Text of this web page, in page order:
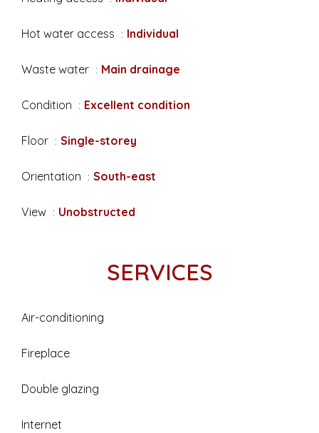
Hot water access Individual
Waste water Main drainage
Condition Excellent condition
Floor Single-storey
Orientation South-east
View Unobstructed
SERVICES
Air-conditioning
Fireplace
Double glazing
Internet